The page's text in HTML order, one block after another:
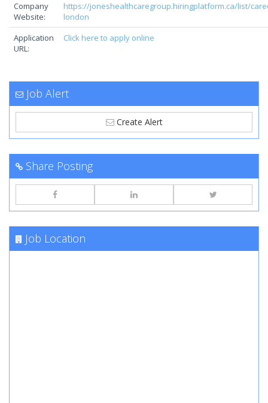
Company
Website:
https://joneshealthcaregroup.hiringplatform.ca/list/
london
Application
URL:
Click here to apply online
Job Alert
Create Alert
Share Posting
Job Location